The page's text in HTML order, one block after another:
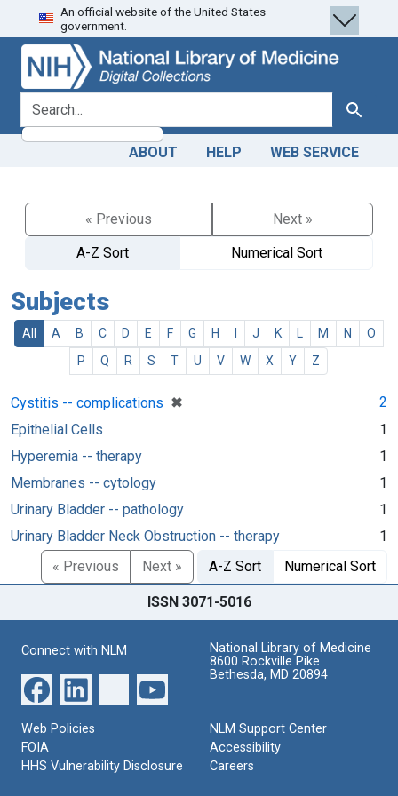
Skip
to
search
Skip to
main
content
An official website of the United States
government.
search for Search
ABOUT HELP WEB SERVICE
« Previous
Next »
A-Z Sort
Numerical Sort
Subjects
All A B C D E F G H J K M N
O
P
Q R S T U V W X Y Z
Cystitis -- complications ✖
[remove]
2
Epithelial Cells
1
Hyperemia -- therapy
1
Membranes -- cytology
1
Urinary Bladder -- pathology
1
Urinary Bladder Neck Obstruction -- therapy
1
« Previous
Next » A-Z Sort Numerical Sort
ISSN 3071-5016
Connect with NLM
National Library of Medicine
8600 Rockville Pike
Bethesda, MD 20894
Web Policies
FOIA
HHS Vulnerability Disclosure
NLM Support Center
Accessibility
Careers